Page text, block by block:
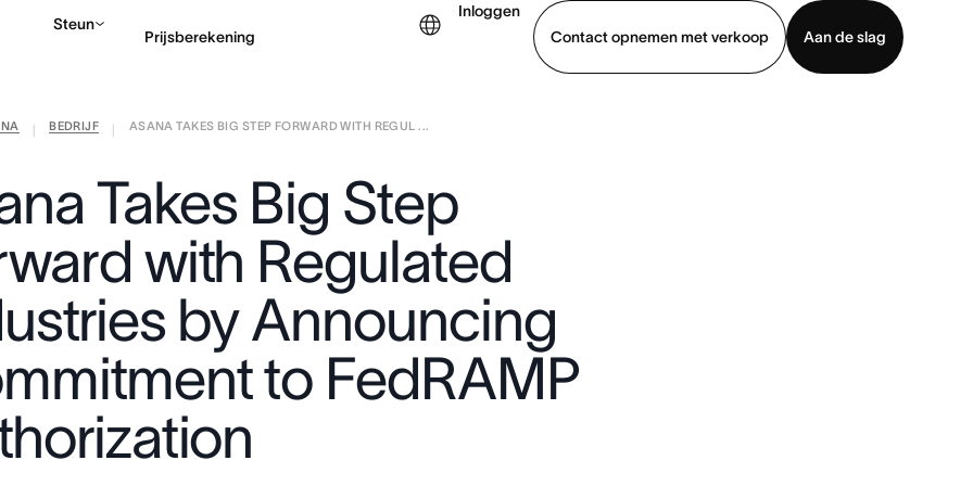
Steun
Prijsberekening
Inloggen
Contact opnemen met verkoop
Aan de slag
Contact opnemen met verkoop
BEDRIJF ASANA TAKES BIG STEP FORWARD WITH REGUL ...
Takes Big Step
with Regulated
by Announcing
to FedRAMP